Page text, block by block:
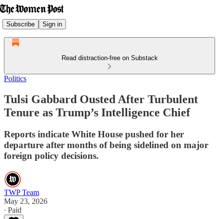
Subscribe Sign in
Read distraction-free on Substack
Politics
Tulsi Gabbard Ousted After Turbulent
Tenure as Trump’s Intelligence Chief
Reports indicate White House pushed for her
departure after months of being sidelined on major
foreign policy decisions.
TWP Team
May 23, 2026
∙ Paid